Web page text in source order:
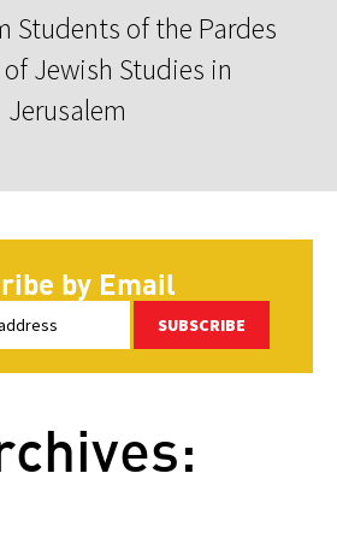
Students of the Pardes
Jewish Studies in
Jerusalem
by Email
SUBSCRIBE